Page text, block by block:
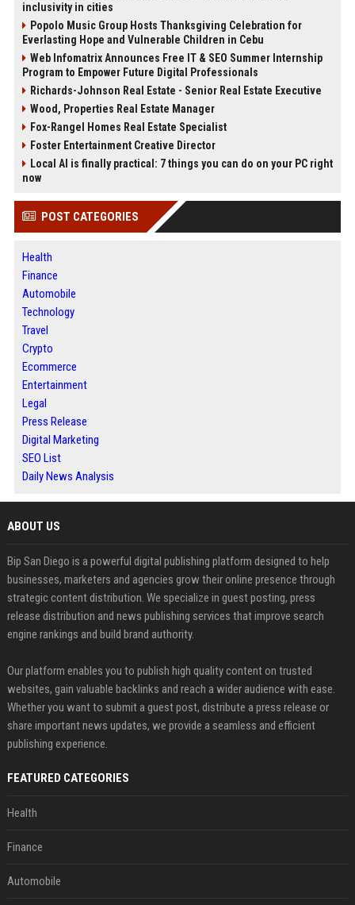
inclusivity in cities
Popolo Music Group Hosts Thanksgiving Celebration for
Everlasting Hope and Vulnerable Children in Cebu
Web Infomatrix Announces Free IT & SEO Summer Internship
Program to Empower Future Digital Professionals
Richards-Johnson Real Estate - Senior Real Estate Executive
Wood, Properties Real Estate Manager
Fox-Rangel Homes Real Estate Specialist
Foster Entertainment Creative Director
Local AI is finally practical: 7 things you can do on your PC right
now
POST CATEGORIES
Health
Finance
Automobile
Technology
Travel
Crypto
Ecommerce
Entertainment
Legal
Press Release
Digital Marketing
SEO List
Daily News Analysis
ABOUT US
Bip San Diego is a powerful digital publishing platform designed to help
businesses, marketers and agencies grow their online presence through
strategic content distribution. We specialize in guest posting, press
release distribution and news publishing services that improve search
engine rankings and build brand authority.
Our platform enables you to publish high quality content on trusted
websites, gain valuable backlinks and reach a wider audience with ease.
Whether you want to submit a guest post, distribute a press release or
share important news updates, we provide a seamless and efficient
publishing experience.
FEATURED CATEGORIES
Health
Finance
Automobile